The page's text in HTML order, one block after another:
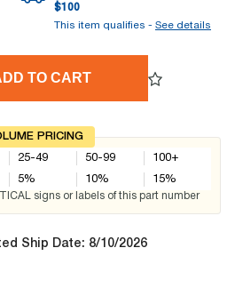
$100
This item qualifies - See details
TO CART
PRICING
25-49
5%
50-99
10%
100+
15%
signs or labels of this part number
Ship Date: 8/10/2026